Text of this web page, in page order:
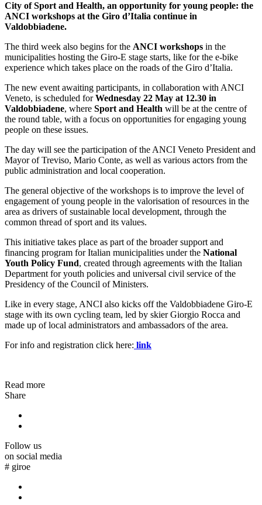
City of Sport and Health, an opportunity for young people: the
ANCI workshops at the Giro d’Italia continue in
Valdobbiadene.
The third week also begins for the ANCI workshops in the
municipalities hosting the Giro-E stage starts, like for the e-bike
experience which takes place on the roads of the Giro d’Italia.
The new event awaiting participants, in collaboration with ANCI
Veneto, is scheduled forWednesday 22 May at 12.30 in
Valdobbiadene, where Sport and Health will be at the centre of
the round table, with a focus on opportunities for engaging young
people on these issues.
The day will see the participation of the ANCI Veneto President and
Mayor of Treviso, Mario Conte, as well as various actors from the
public administration and local cooperation.
The general objective of the workshops is to improve the level of
engagement of young people in the valorisation of resources in the
area as drivers of sustainable local development, through the
common thread of sport and its values.
This initiative takes place as part of the broader support and
financing program for Italian municipalities under the National
Youth Policy Fund, created through agreements with the Italian
Department for youth policies and universal civil service of the
Presidency of the Council of Ministers.
Like in every stage, ANCI also kicks off the Valdobbiadene Giro-E
stage with its own cycling team, led by skier Giorgio Rocca and
made up of local administrators and ambassadors of the area.
For info and registration click here: link
Read more
Share
Follow us
on social media
# giroe